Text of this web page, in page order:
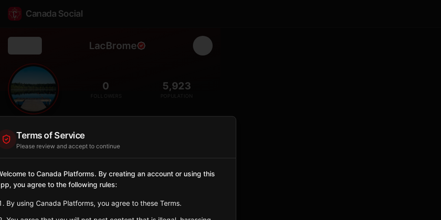
Canada Social
LacBrome
🦆 0
FOLLOWERS
5,923
POPULATION
City
Quebec
Sign in to Follow View on Map
Terms of Service
Please review and accept to continue
to Canada Platforms. By creating an account or using this
you agree to the following rules:
By using Canada Platforms, you agree to these Terms.